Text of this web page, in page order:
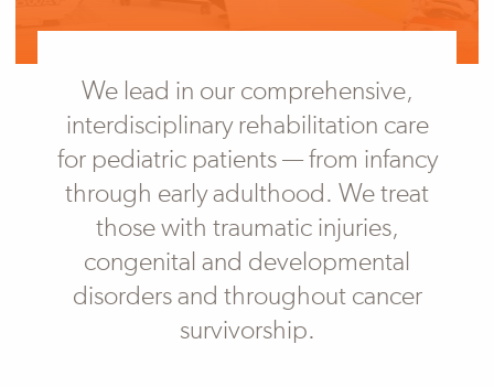
We lead in our comprehensive,
interdisciplinary rehabilitation care
for pediatric patients — from infancy
through early adulthood. We treat
those with traumatic injuries,
congenital and developmental
disorders and throughout cancer
survivorship.